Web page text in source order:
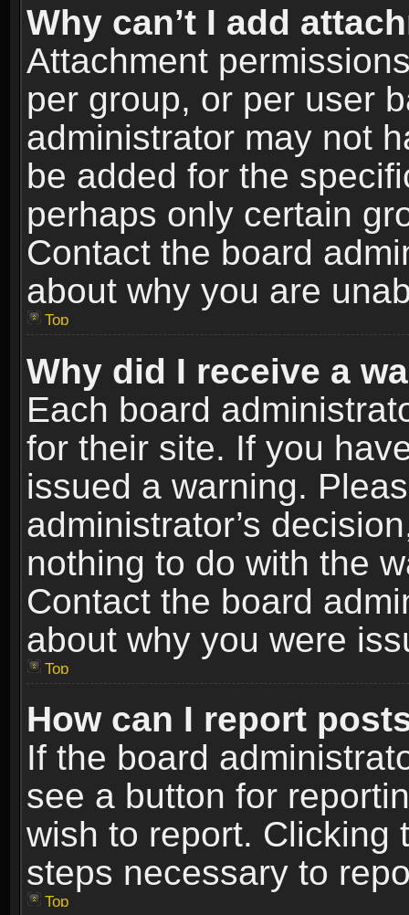
Why can’t I add
Attachment
per group, or per user
administrator may not
be added for the
perhaps only certain
Contact the board
about why you are
Top
Why did I receive a
Each board
for their site. If you
issued a warning.
administrator’s
nothing to do with the
Contact the board
about why you were
Top
How can I report
If the board
see a button for
wish to report. Clicking
steps necessary to
Top